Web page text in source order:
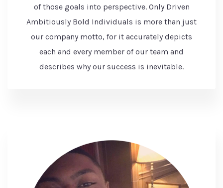
of those goals into perspective. Only Driven
Ambitiously Bold Individuals is more than just
our company motto, for it accurately depicts
each and every member of our team and
describes why our success is inevitable.